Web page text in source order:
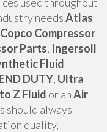
needsAtlas
Compressor
Parts, Ingersoll
Fluid
DUTY, Ultra
Z Fluid or anAir
should always
quality,